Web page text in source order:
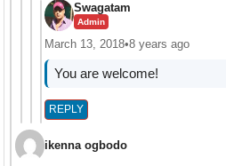
Swagatam
Admin
March 13, 2018•8 years ago
You are welcome!
REPLY
ikenna ogbodo